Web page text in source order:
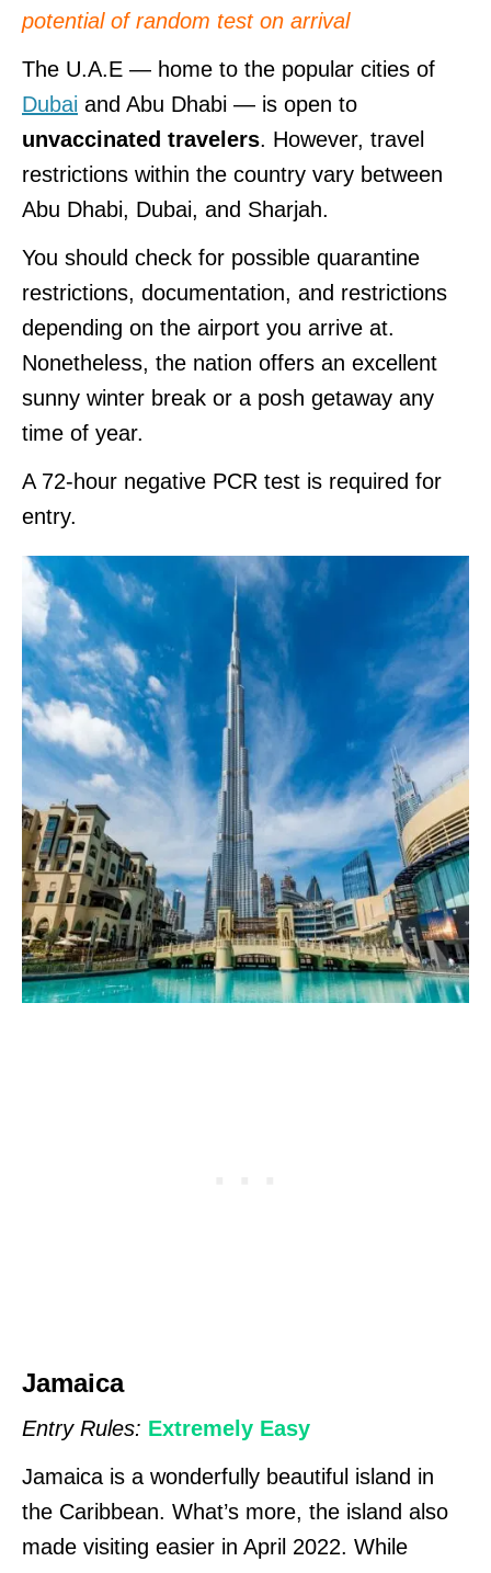
potential of random test on arrival
The U.A.E — home to the popular cities of
Dubai and Abu Dhabi — is open to
unvaccinated travelers. However, travel
restrictions within the country vary between
Abu Dhabi, Dubai, and Sharjah.
You should check for possible quarantine
restrictions, documentation, and restrictions
depending on the airport you arrive at.
Nonetheless, the nation offers an excellent
sunny winter break or a posh getaway any
time of year.
A 72-hour negative PCR test is required for
entry.
Jamaica
Entry Rules: Extremely Easy
Jamaica is a wonderfully beautiful island in
the Caribbean. What’s more, the island also
made visiting easier in April 2022. While